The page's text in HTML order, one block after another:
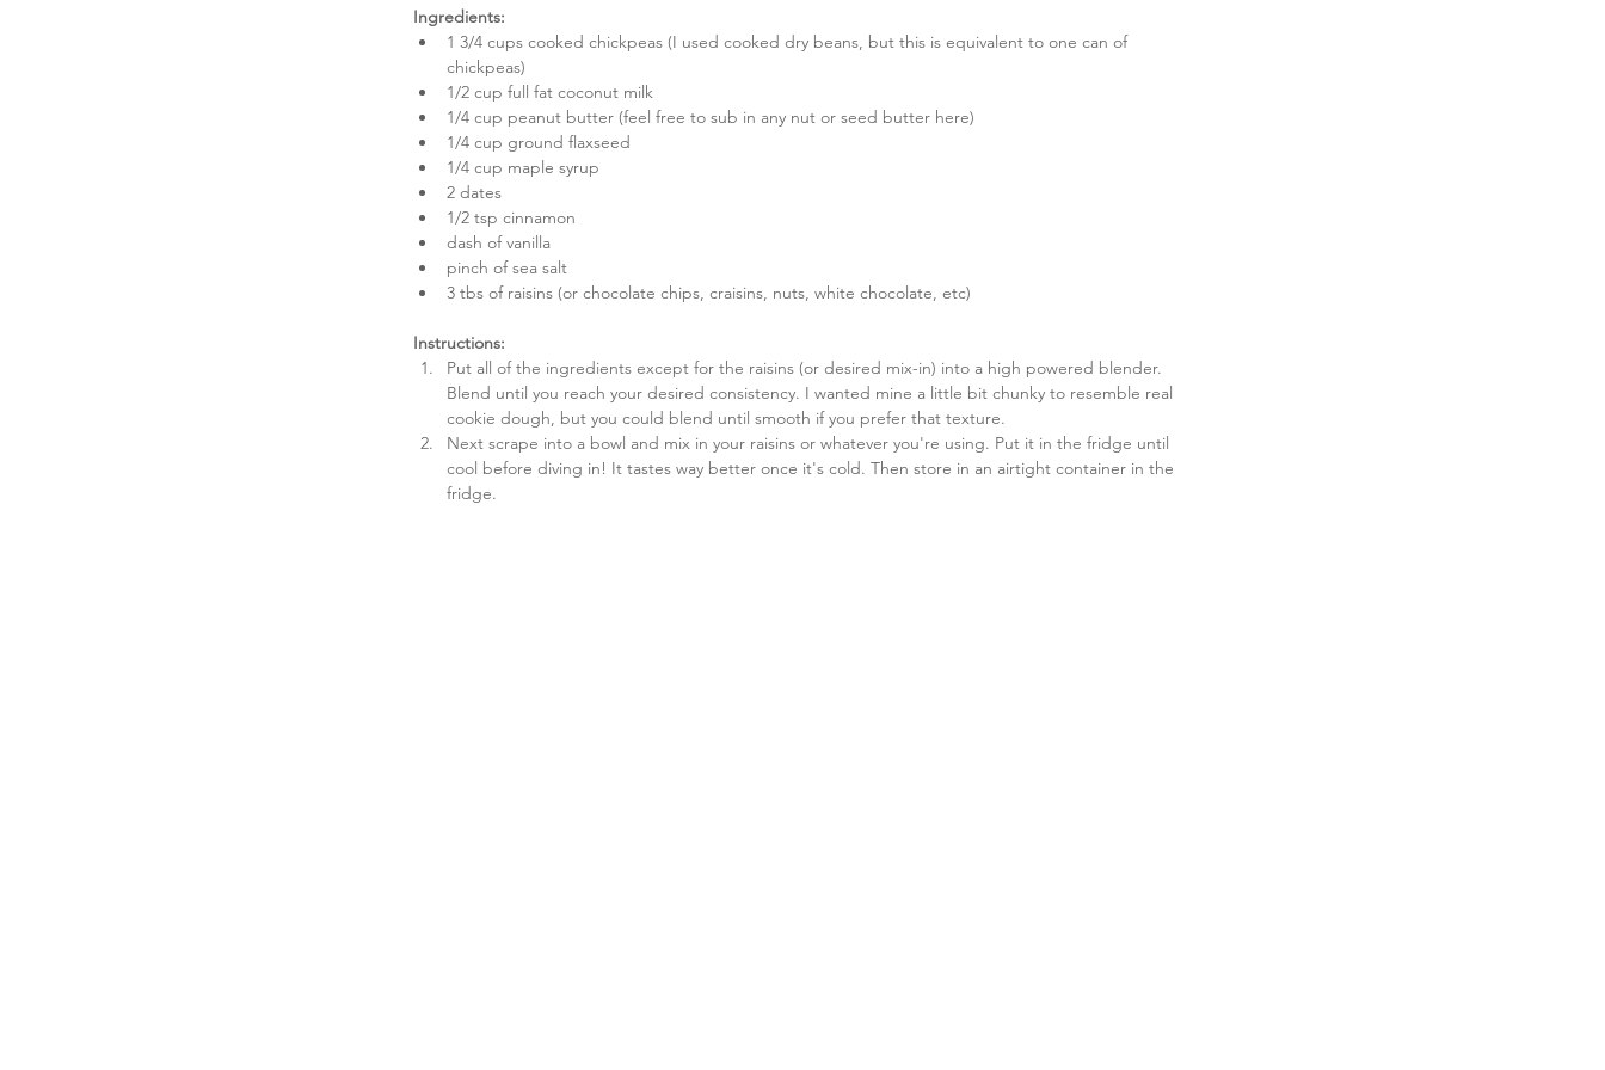
Ingredients:
1 3/4 cups cooked chickpeas (I used cooked dry beans, but this is equivalent to one can of
chickpeas)
1/2 cup full fat coconut milk
1/4 cup peanut butter (feel free to sub in any nut or seed butter here)
1/4 cup ground flaxseed
1/4 cup maple syrup
2 dates
1/2 tsp cinnamon
dash of vanilla
pinch of sea salt
3 tbs of raisins (or chocolate chips, craisins, nuts, white chocolate, etc)
Instructions:
Put all of the ingredients except for the raisins (or desired mix-in) into a high powered blender.
Blend until you reach your desired consistency. I wanted mine a little bit chunky to resemble real
cookie dough, but you could blend until smooth if you prefer that texture.
Next scrape into a bowl and mix in your raisins or whatever you're using. Put it in the fridge until
cool before diving in! It tastes way better once it's cold. Then store in an airtight container in the
fridge.